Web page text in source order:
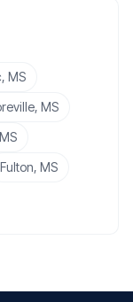
, MS
, MS
Fulton, MS